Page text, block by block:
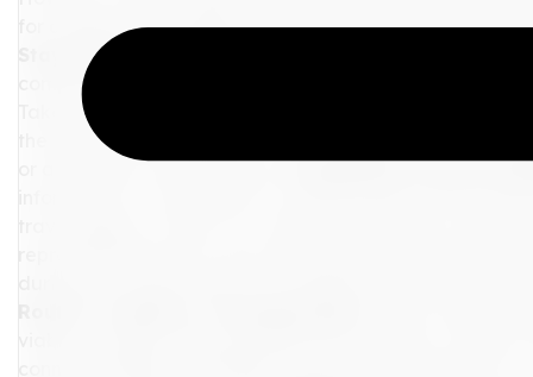
for adventure. In this blog, we will explore some
Stay Calm and Gather Information:
composed. Panicking will only add to your stress levels
Take a deep breath and start by gathering as much
the airline, train operator, or travel agency for
or alternative travel options.Communicate with the